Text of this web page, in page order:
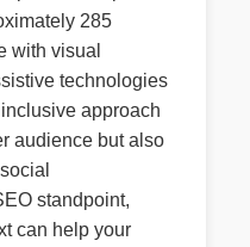
285
with visual
technologies
approach
audience but also
standpoint,
can help your